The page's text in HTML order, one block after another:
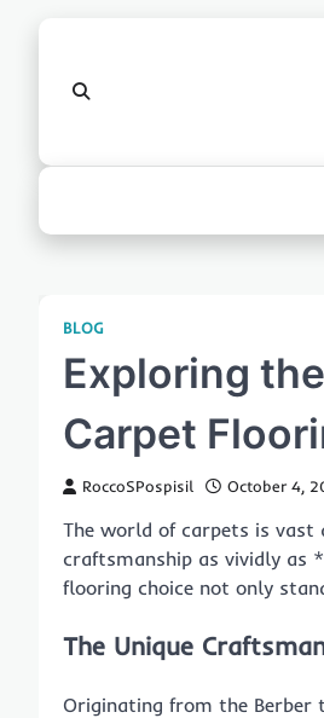
BLOG
Exploring
Carpet
RoccoSPospisil October 4,
The world of carpets is vast
craftsmanship as vividly as
flooring choice not only
The Unique
Originating from the Berber